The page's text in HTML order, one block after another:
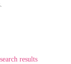
results